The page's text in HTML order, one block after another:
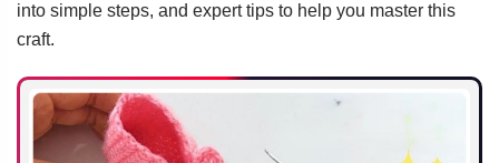
into simple steps, and expert tips to help you master this
craft.